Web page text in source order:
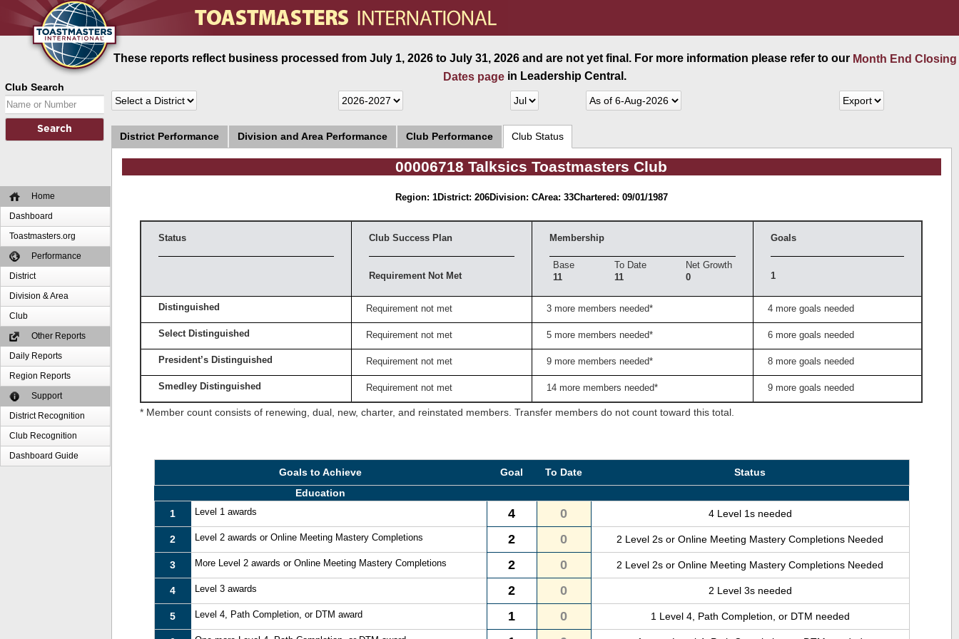
Club Search
Home
Dashboard
Toastmasters.org
Performance
District
Division & Area
Club
Other Reports
Daily Reports
Region Reports
Support
District Recognition
Club Recognition
Dashboard Guide
These reports reflect business processed from July 1, 2026 to July 31, 2026 and are not yet final. For more information please refer to our Month End Closing
Dates page in Leadership Central.
District Performance Division and Area Performance Club Performance Club Status
00006718 Talksics Toastmasters Club
Region: 1District: 206Division: CArea: 33Chartered: 09/01/1987
Status Club Success Plan
Requirement Not Met
Membership
Base
11
To Date
11
Net Growth
0
Goals
1
Distinguished Requirement not met 3 more members needed* 4 more goals needed
Select Distinguished Requirement not met 5 more members needed* 6 more goals needed
President’s Distinguished Requirement not met 9 more members needed* 8 more goals needed
Smedley Distinguished Requirement not met 14 more members needed* 9 more goals needed
* Member count consists of renewing, dual, new, charter, and reinstated members. Transfer members do not count toward this total.
Goals to Achieve Goal To Date
Status
Education
1
Level 1 awards 4 0 4 Level 1s needed
2 Level 2 awards or Online Meeting Mastery Completions 2 0 2 Level 2s or Online Meeting Mastery Completions Needed
3 More Level 2 awards or Online Meeting Mastery Completions 2 0 2 Level 2s or Online Meeting Mastery Completions Needed
4 Level 3 awards 2 0 2 Level 3s needed
5 Level 4, Path Completion, or DTM award 1 0 1 Level 4, Path Completion, or DTM needed